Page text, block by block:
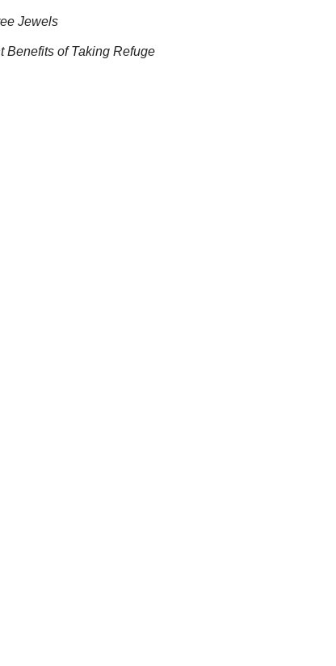
Jewels
Benefits of Taking Refuge